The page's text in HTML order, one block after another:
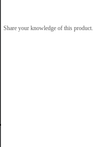
Share your knowledge of this product.